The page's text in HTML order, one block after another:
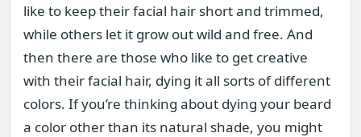
like to keep their facial hair short and trimmed,
while others let it grow out wild and free. And
then there are those who like to get creative
with their facial hair, dying it all sorts of different
colors. If you’re thinking about dying your beard
a color other than its natural shade, you might